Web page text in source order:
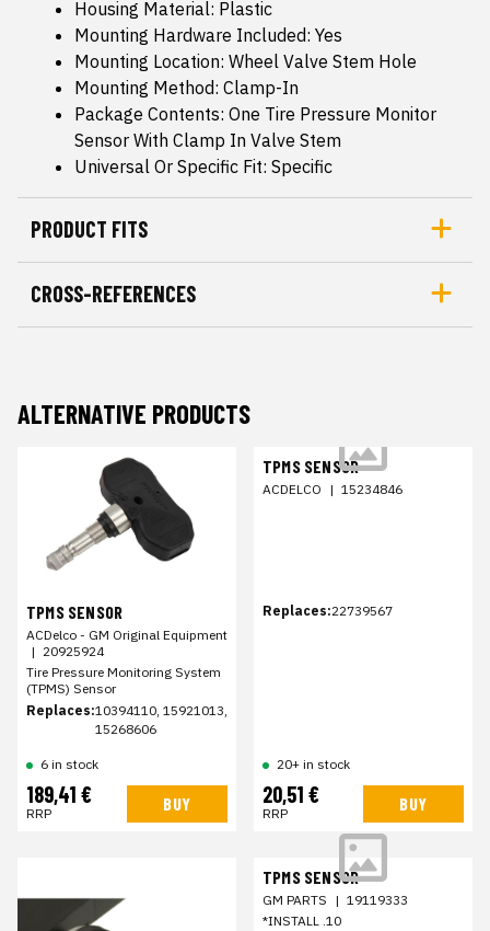
Housing Material: Plastic
Mounting Hardware Included: Yes
Mounting Location: Wheel Valve Stem Hole
Mounting Method: Clamp-In
Package Contents: One Tire Pressure Monitor
Sensor With Clamp In Valve Stem
Universal Or Specific Fit: Specific
PRODUCT FITS
CROSS-REFERENCES
ALTERNATIVE PRODUCTS
TPMS SENSOR
ACDelco - GM Original Equipment
| 20925924
Tire Pressure Monitoring System
(TPMS) Sensor
Replaces:10394110, 15921013,
15268606
6 in stock
189,41 €
RRP BUY
TPMS SENSOR
ACDELCO | 15234846
Replaces:22739567
20+ in stock
20,51 €
RRP BUY
TPMS SENSOR
GM PARTS | 19119333
*INSTALL .10